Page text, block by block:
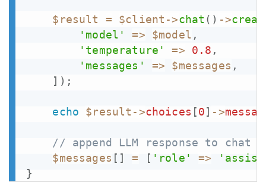
$result = $client ->chat ( ) ->
'model'
=> $model ,
'temperature'
=> 0.8 ,
'messages'
=> $messages ,
] ) ;
echo $result ->choices [0] ->
// append LLM response to chat
$messages [ ] = [ 'role' =>
}